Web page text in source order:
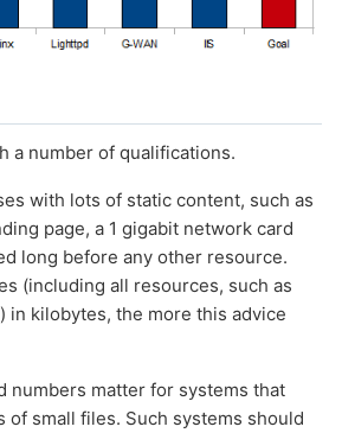
a number of qualifications.
with lots of static content, such as
page, a 1 gigabit network card
long before any other resource.
(including all resources, such as
in kilobytes, the more this advice
numbers matter for systems that
of small files. Such systems should